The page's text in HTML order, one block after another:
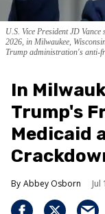
U.S. Vice President JD
2026, in Milwaukee,
Trump administration's anti-
In
Trump's
Medicaid
Abbey Osborn Jul